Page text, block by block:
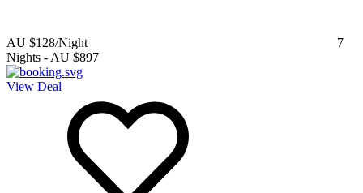
AU $128/Night
7
Nights - AU $897
View Deal